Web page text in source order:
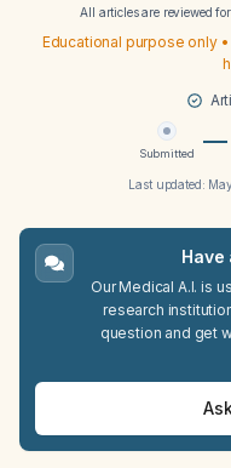
All articles are reviewed
Educational purpose only
Submitted
Last updated:
Our Medical A.I. is
research
question and get